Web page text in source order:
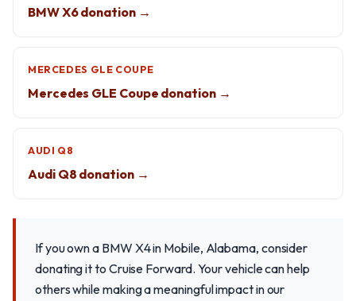
BMW X6 donation →
MERCEDES GLE COUPE
Mercedes GLE Coupe donation →
AUDI Q8
Audi Q8 donation →
If you own a BMW X4 in Mobile, Alabama, consider
donating it to Cruise Forward. Your vehicle can help
others while making a meaningful impact in our